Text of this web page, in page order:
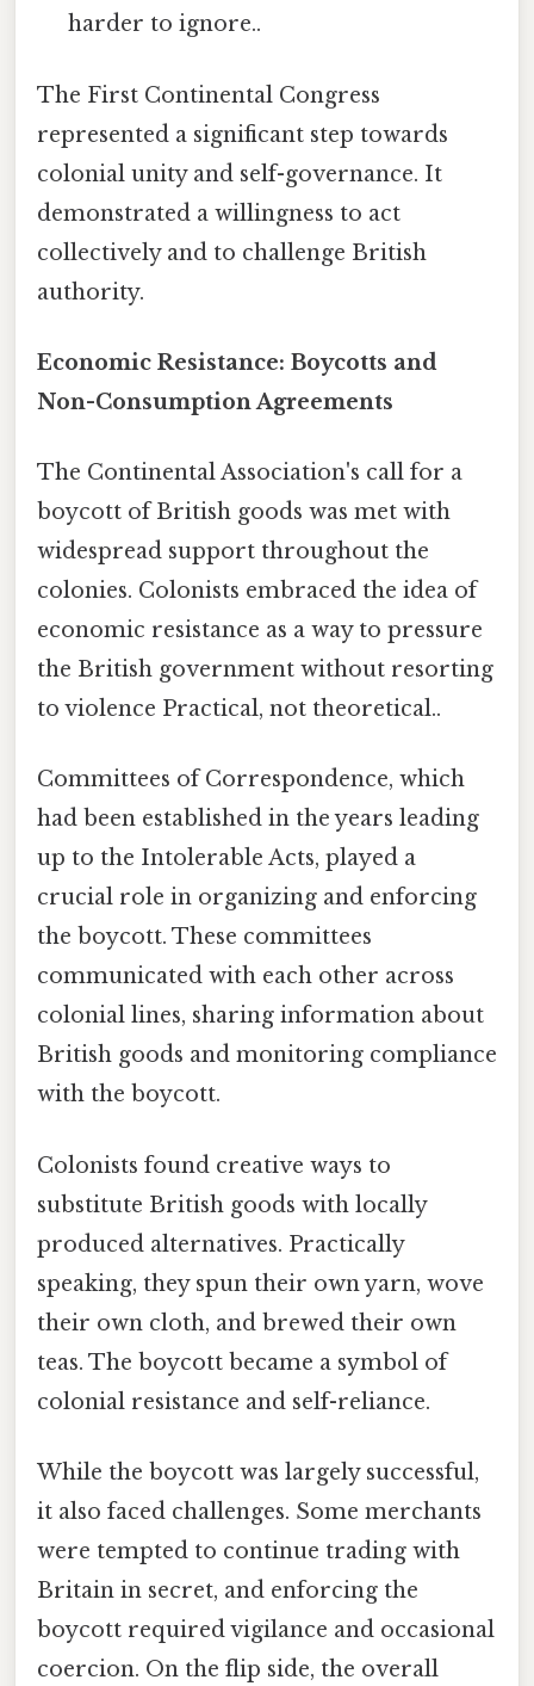
harder to ignore..
The First Continental Congress
represented a significant step towards
colonial unity and self-governance. It
demonstrated a willingness to act
collectively and to challenge British
authority.
Economic Resistance: Boycotts and
Non-Consumption Agreements
The Continental Association's call for a
boycott of British goods was met with
widespread support throughout the
colonies. Colonists embraced the idea of
economic resistance as a way to pressure
the British government without resorting
to violence Practical, not theoretical..
Committees of Correspondence, which
had been established in the years leading
up to the Intolerable Acts, played a
crucial role in organizing and enforcing
the boycott. These committees
communicated with each other across
colonial lines, sharing information about
British goods and monitoring compliance
with the boycott.
Colonists found creative ways to
substitute British goods with locally
produced alternatives. Practically
speaking, they spun their own yarn, wove
their own cloth, and brewed their own
teas. The boycott became a symbol of
colonial resistance and self-reliance.
While the boycott was largely successful,
it also faced challenges. Some merchants
were tempted to continue trading with
Britain in secret, and enforcing the
boycott required vigilance and occasional
coercion. On the flip side, the overall